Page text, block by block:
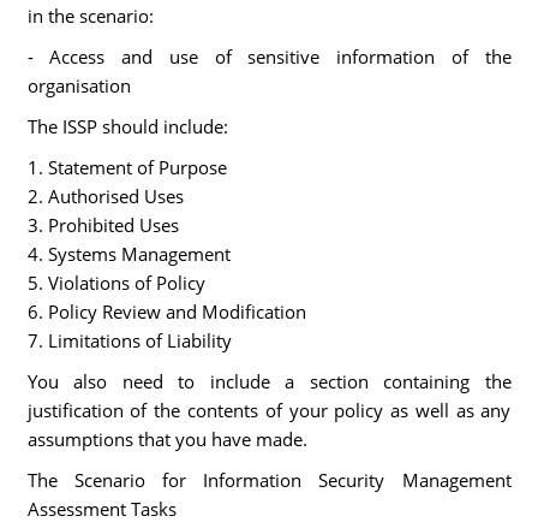
in the scenario:
- Access and use of sensitive information of the
organisation
The ISSP should include:
1. Statement of Purpose
2. Authorised Uses
3. Prohibited Uses
4. Systems Management
5. Violations of Policy
6. Policy Review and Modification
7. Limitations of Liability
You also need to include a section containing the
justification of the contents of your policy as well as any
assumptions that you have made.
The Scenario for Information Security Management
Assessment Tasks